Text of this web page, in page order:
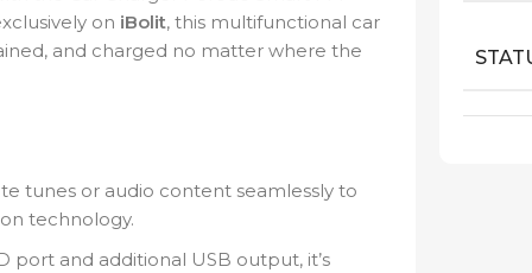
on iBolit, this multifunctional car
and charged no matter where the
tunes or audio content seamlessly to
technology.
port and additional USB output, it’s